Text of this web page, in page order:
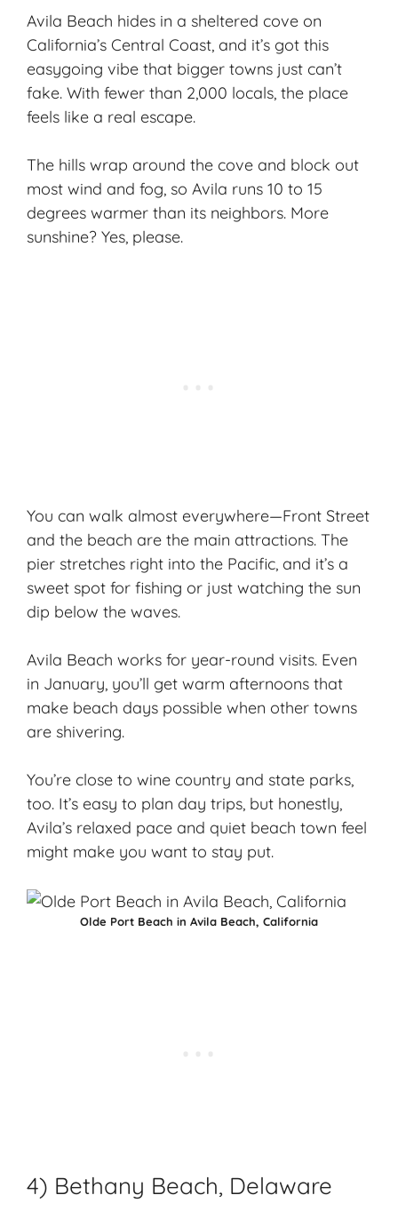
Avila Beach hides in a sheltered cove on
California’s Central Coast, and it’s got this
easygoing vibe that bigger towns just can’t
fake. With fewer than 2,000 locals, the place
feels like a real escape.
The hills wrap around the cove and block out
most wind and fog, so Avila runs 10 to 15
degrees warmer than its neighbors. More
sunshine? Yes, please.
You can walk almost everywhere—Front Street
and the beach are the main attractions. The
pier stretches right into the Pacific, and it’s a
sweet spot for fishing or just watching the sun
dip below the waves.
Avila Beach works for year-round visits. Even
in January, you’ll get warm afternoons that
make beach days possible when other towns
are shivering.
You’re close to wine country and state parks,
too. It’s easy to plan day trips, but honestly,
Avila’s relaxed pace and quiet beach town feel
might make you want to stay put.
Olde Port Beach in Avila Beach, California
4) Bethany Beach, Delaware